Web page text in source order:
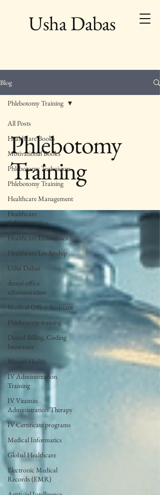
Usha Dabas
Blog
All Posts
Healthcare Books
Motivational Books
Phlebotomy Techniques
Phlebotomy Training
Healthcare Management
Healthcare
Administration
Healthcare Economics
Healthcare Leadership
Usha Dabas
dental office
administration
Medical Office Assistant
Phlebotomy training
Dental Billing, Coding
Insurance
Mental Health
IV Administration
Training
IV Vitamin
Administration Therapy
IV Certificate programs
Medical Informatics
Global Healthcare
Electronic Medical
Records (EMR)
Phlebotomy Training
Phlebotomy
Training